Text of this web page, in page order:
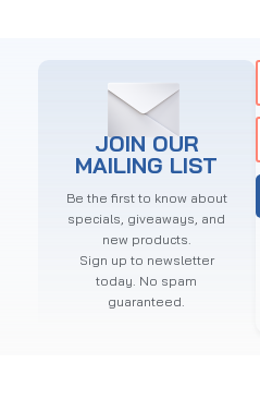
JOIN OUR
MAILING LIST
Be the first to know about
specials, giveaways, and
new products.
Sign up to newsletter
today. No spam
guaranteed.